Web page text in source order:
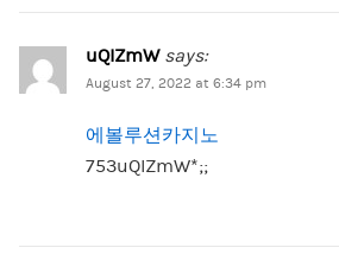
uQIZmW says:
August 27, 2022 at 6:34 pm
에볼루션카지노
753uQIZmW*;;